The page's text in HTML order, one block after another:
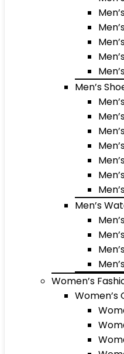
Men’s
Men’s
Women’s
Women’s